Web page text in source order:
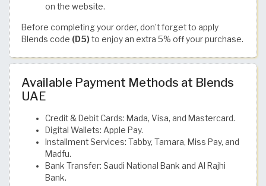
on the website.
Before completing your order, don’t forget to apply
Blends code (D5) to enjoy an extra 5% off your purchase.
Available Payment Methods at Blends
UAE
Credit & Debit Cards: Mada, Visa, and Mastercard.
Digital Wallets: Apple Pay.
Installment Services: Tabby, Tamara, Miss Pay, and
Madfu.
Bank Transfer: Saudi National Bank and Al Rajhi
Bank.